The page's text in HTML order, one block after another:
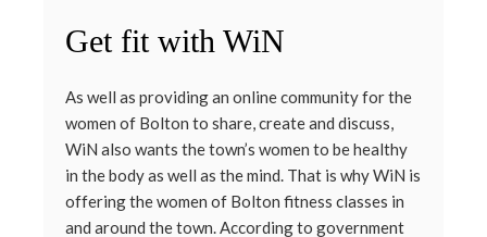
Get fit with WiN
As well as providing an online community for the
women of Bolton to share, create and discuss,
WiN also wants the town’s women to be healthy
in the body as well as the mind. That is why WiN is
offering the women of Bolton fitness classes in
and around the town. According to government